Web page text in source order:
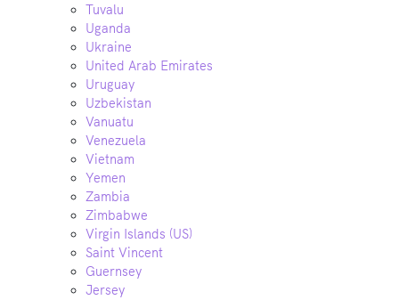
Tuvalu
Uganda
Ukraine
United Arab Emirates
Uruguay
Uzbekistan
Vanuatu
Venezuela
Vietnam
Yemen
Zambia
Zimbabwe
Virgin Islands (US)
Saint Vincent
Guernsey
Jersey